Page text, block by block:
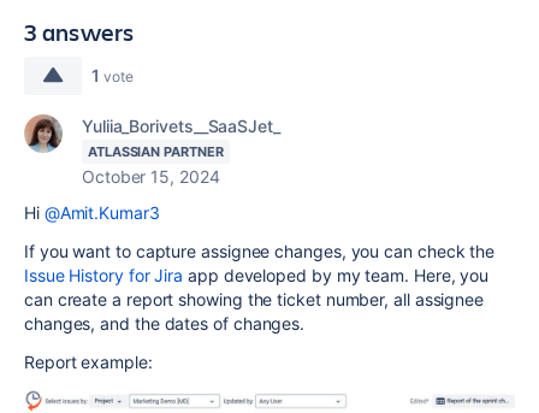
3 answers
1 vote
Yuliia_Borivets__SaaSJet_
ATLASSIAN PARTNER
October 15, 2024
Hi @Amit.Kumar3
If you want to capture assignee changes, you can check the
Issue History for Jira app developed by my team. Here, you
can create a report showing the ticket number, all assignee
changes, and the dates of changes.
Report example: